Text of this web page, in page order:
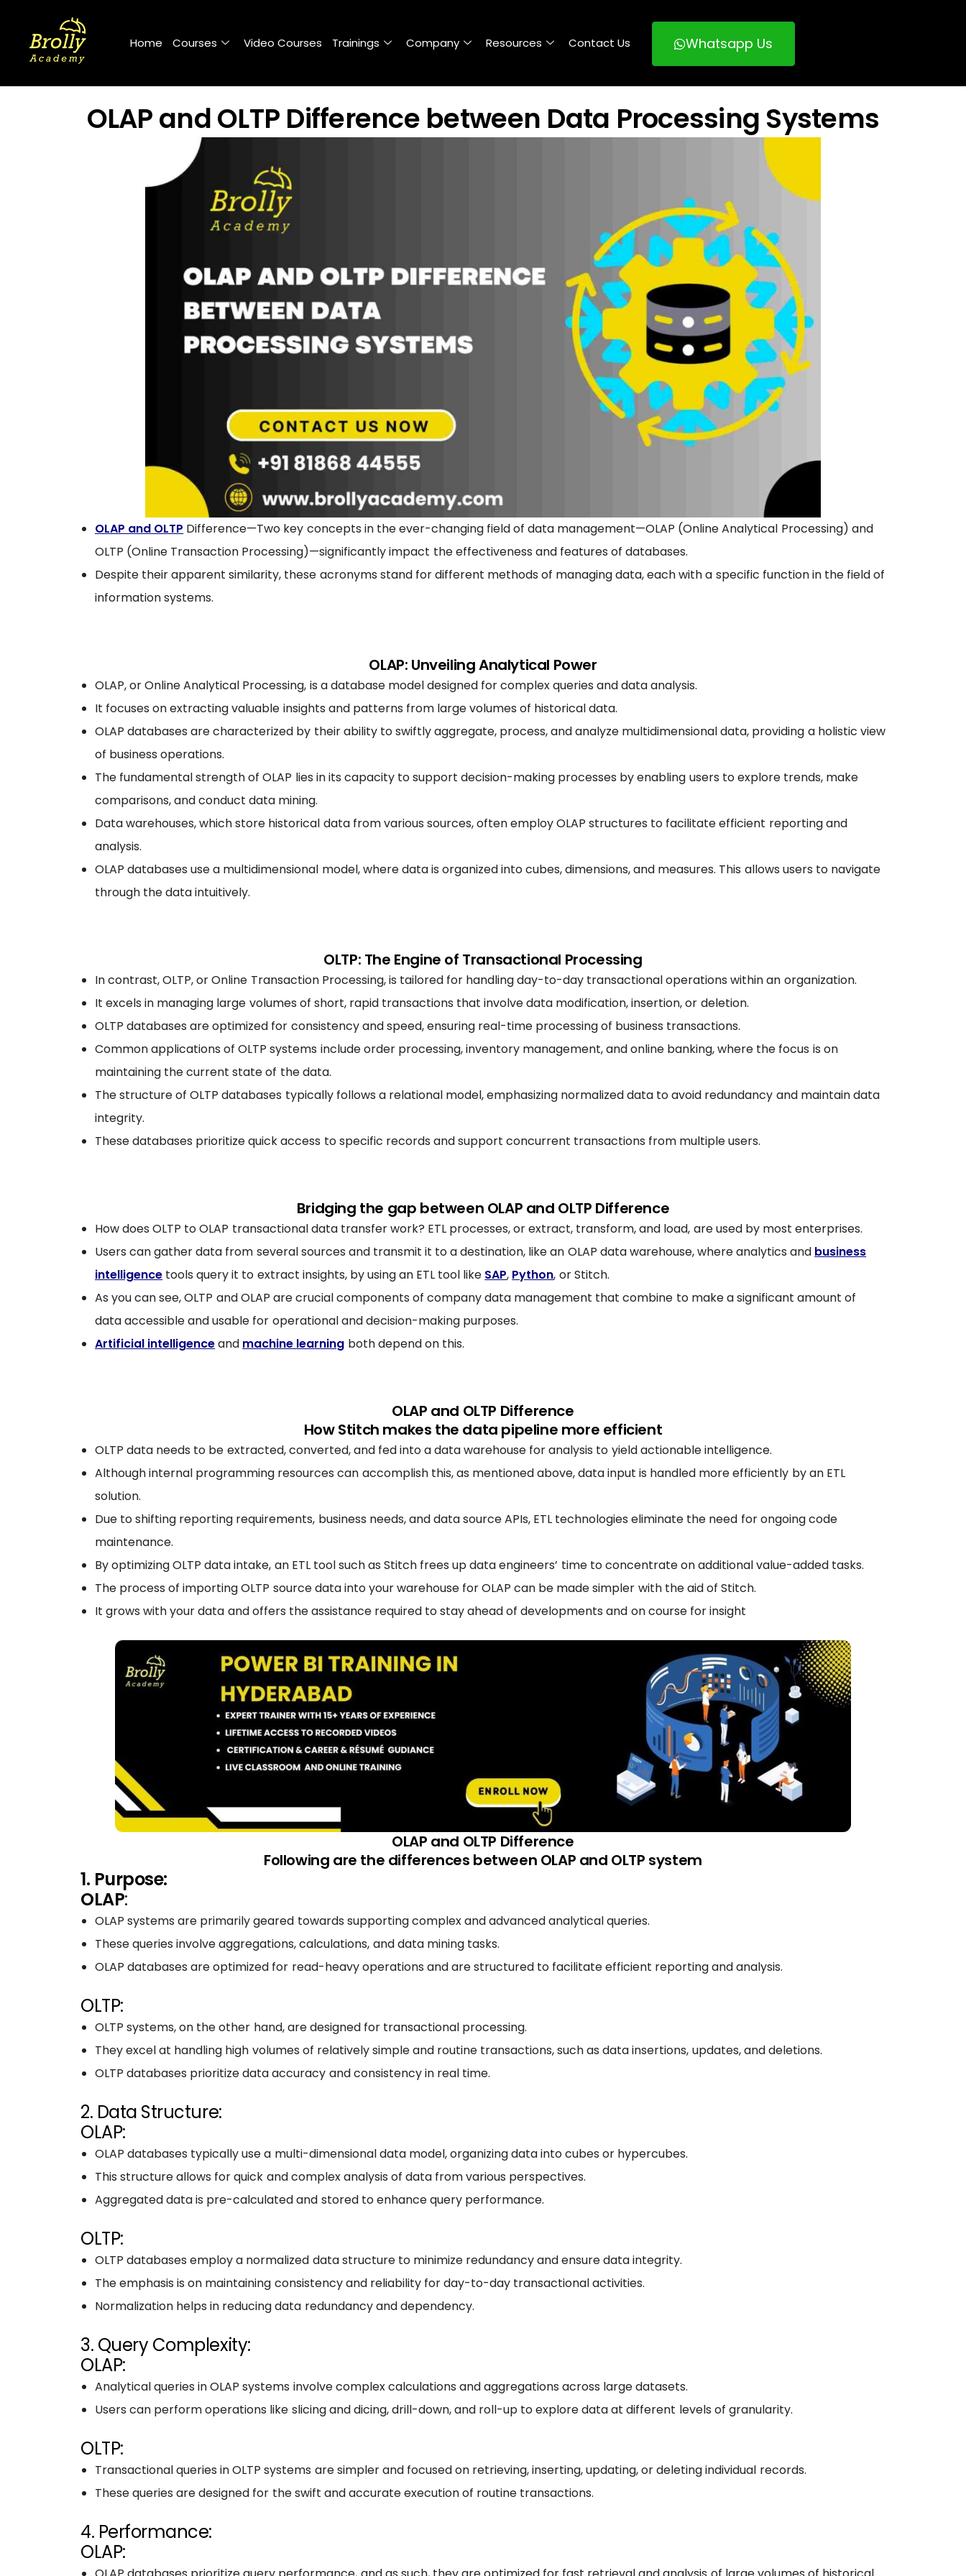
content
Home Courses Video Courses Trainings Company Resources Contact Us Whatsapp Us
OLAP and OLTP Difference between Data Processing Systems
OLAP and OLTP Difference—Two key concepts in the ever-changing field of data management—OLAP (Online Analytical Processing) and
OLTP (Online Transaction Processing)—significantly impact the effectiveness and features of databases.
Despite their apparent similarity, these acronyms stand for different methods of managing data, each with a specific function in the field of
information systems.
OLAP: Unveiling Analytical Power
OLAP, or Online Analytical Processing, is a database model designed for complex queries and data analysis.
It focuses on extracting valuable insights and patterns from large volumes of historical data.
OLAP databases are characterized by their ability to swiftly aggregate, process, and analyze multidimensional data, providing a holistic view
of business operations.
The fundamental strength of OLAP lies in its capacity to support decision-making processes by enabling users to explore trends, make
comparisons, and conduct data mining.
Data warehouses, which store historical data from various sources, often employ OLAP structures to facilitate efficient reporting and
analysis.
OLAP databases use a multidimensional model, where data is organized into cubes, dimensions, and measures. This allows users to navigate
through the data intuitively.
OLTP: The Engine of Transactional Processing
In contrast, OLTP, or Online Transaction Processing, is tailored for handling day-to-day transactional operations within an organization.
It excels in managing large volumes of short, rapid transactions that involve data modification, insertion, or deletion.
OLTP databases are optimized for consistency and speed, ensuring real-time processing of business transactions.
Common applications of OLTP systems include order processing, inventory management, and online banking, where the focus is on
maintaining the current state of the data.
The structure of OLTP databases typically follows a relational model, emphasizing normalized data to avoid redundancy and maintain data
integrity.
These databases prioritize quick access to specific records and support concurrent transactions from multiple users.
Bridging the gap between OLAP and OLTP Difference
How does OLTP to OLAP transactional data transfer work? ETL processes, or extract, transform, and load, are used by most enterprises.
Users can gather data from several sources and transmit it to a destination, like an OLAP data warehouse, where analytics and business
intelligence tools query it to extract insights, by using an ETL tool like SAP, Python, or Stitch.
As you can see, OLTP and OLAP are crucial components of company data management that combine to make a significant amount of
data accessible and usable for operational and decision-making purposes.
Artificial intelligenceand machine learning both depend on this.
OLAP and OLTP Difference
How Stitch makes the data pipeline more efficient
OLTP data needs to be extracted, converted, and fed into a data warehouse for analysis to yield actionable intelligence.
Although internal programming resources can accomplish this, as mentioned above, data input is handled more efficiently by an ETL
solution.
Due to shifting reporting requirements, business needs, and data source APIs, ETL technologies eliminate the need for ongoing code
maintenance.
By optimizing OLTP data intake, an ETL tool such as Stitch frees up data engineers’ time to concentrate on additional value-added tasks.
The process of importing OLTP source data into your warehouse for OLAP can be made simpler with the aid of Stitch.
It grows with your data and offers the assistance required to stay ahead of developments and on course for insight
OLAP and OLTP Difference
Following are the differences between OLAP and OLTP system
1. Purpose:
OLAP:
OLAP systems are primarily geared towards supporting complex and advanced analytical queries.
These queries involve aggregations, calculations, and data mining tasks.
OLAP databases are optimized for read-heavy operations and are structured to facilitate efficient reporting and analysis.
OLTP:
OLTP systems, on the other hand, are designed for transactional processing.
They excel at handling high volumes of relatively simple and routine transactions, such as data insertions, updates, and deletions.
OLTP databases prioritize data accuracy and consistency in real time.
2. Data Structure:
OLAP:
OLAP databases typically use a multi-dimensional data model, organizing data into cubes or hypercubes.
This structure allows for quick and complex analysis of data from various perspectives.
Aggregated data is pre-calculated and stored to enhance query performance.
OLTP:
OLTP databases employ a normalized data structure to minimize redundancy and ensure data integrity.
The emphasis is on maintaining consistency and reliability for day-to-day transactional activities.
Normalization helps in reducing data redundancy and dependency.
3. Query Complexity:
OLAP:
Analytical queries in OLAP systems involve complex calculations and aggregations across large datasets.
Users can perform operations like slicing and dicing, drill-down, and roll-up to explore data at different levels of granularity.
OLTP:
Transactional queries in OLTP systems are simpler and focused on retrieving, inserting, updating, or deleting individual records.
These queries are designed for the swift and accurate execution of routine transactions.
4. Performance:
OLAP: